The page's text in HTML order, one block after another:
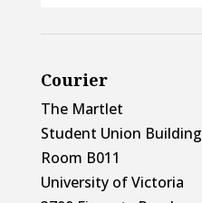
Courier
The Martlet
Student Union Building
Room B011
University of Victoria